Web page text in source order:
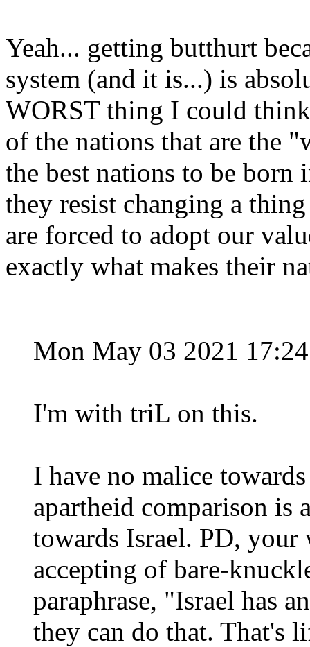
Yeah... getting butthurt
system (and it is...) is
WORST thing I could
of the nations that are the
the best nations to be born
they resist changing a
are forced to adopt our
exactly what makes their
Mon May 03 2021
I'm with triL on this.
I have no malice
apartheid comparison is
towards Israel. PD,
accepting of bare-
paraphrase, "Israel has
they can do that. That's